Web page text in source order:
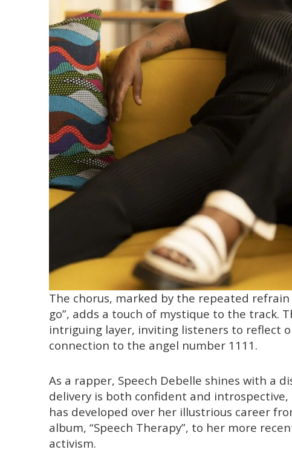
The chorus, marked by the repeated
go”, adds a touch of mystique to the track.
intriguing layer, inviting listeners to reflect
connection to the angel number 1111.
As a rapper, Speech Debelle shines with a
delivery is both confident and
has developed over her illustrious career
album, “Speech Therapy”, to her more
activism.